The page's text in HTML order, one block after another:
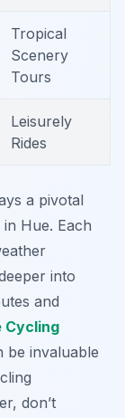
Tropical
Scenery
Tours
Leisurely
Rides
a pivotal
Hue. Each
into
and
Cycling
be invaluable
don’t